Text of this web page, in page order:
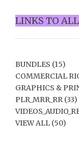
LINKS TO
BUNDLES (15)
COMMERCIAL
GRAPHICS &
PLR_MRR_RR (33)
VIEW ALL (50)